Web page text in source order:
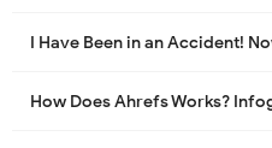
I Have Been in an Accident!
How Does Ahrefs Works?